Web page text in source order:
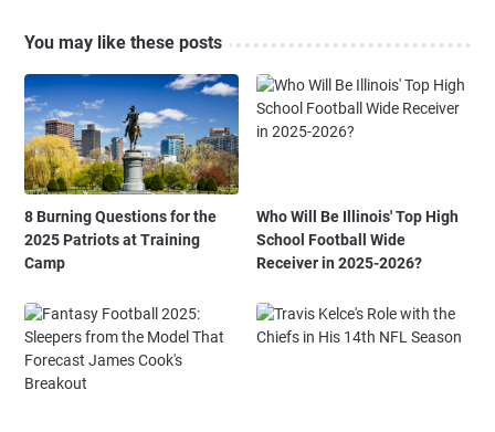
You may like these posts
8 Burning Questions for the
2025 Patriots at Training
Camp
Who Will Be Illinois' Top High
School Football Wide
Receiver in 2025-2026?